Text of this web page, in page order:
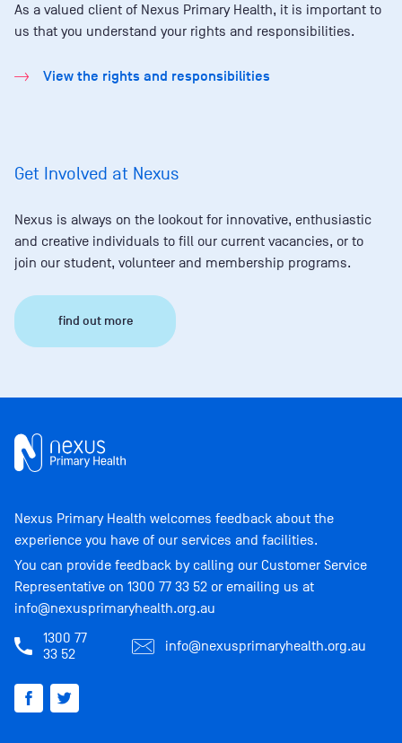
As a valued client of Nexus Primary Health, it is important to
us that you understand your rights and responsibilities.
View the rights and responsibilities
Get Involved at Nexus
Nexus is always on the lookout for innovative, enthusiastic
and creative individuals to fill our current vacancies, or to
join our student, volunteer and membership programs.
find out more
Nexus Primary Health welcomes feedback about the
experience you have of our services and facilities.
You can provide feedback by calling our Customer Service
Representative on 1300 77 33 52 or emailing us at
info@nexusprimaryhealth.org.au
1300 77
33 52
info@nexusprimaryhealth.org.au